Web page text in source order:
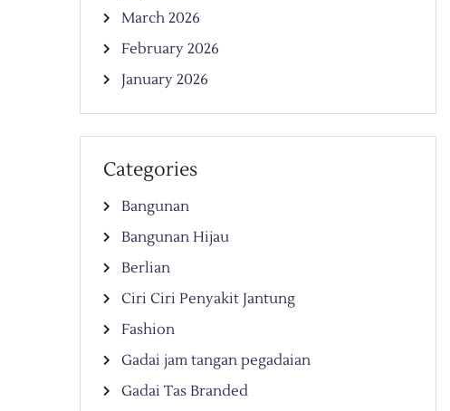
March 2026
February 2026
January 2026
Categories
Bangunan
Bangunan Hijau
Berlian
Ciri Ciri Penyakit Jantung
Fashion
Gadai jam tangan pegadaian
Gadai Tas Branded